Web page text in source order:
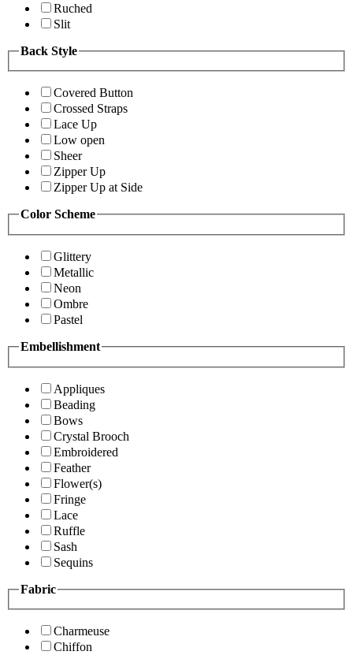
Ruched
Slit
Back Style
Covered Button
Crossed Straps
Lace Up
Low open
Sheer
Zipper Up
Zipper Up at Side
Color Scheme
Glittery
Metallic
Neon
Ombre
Pastel
Embellishment
Appliques
Beading
Bows
Crystal Brooch
Embroidered
Feather
Flower(s)
Fringe
Lace
Ruffle
Sash
Sequins
Fabric
Charmeuse
Chiffon